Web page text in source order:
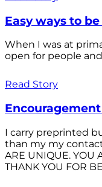
Easy ways to
When I was at
open for people
Read Story
I carry preprinted
than my my
ARE UNIQUE. YOU
THANK YOU FOR